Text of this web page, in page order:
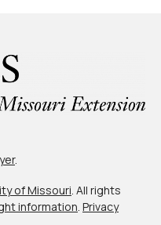
.
of Missouri. All rights
information. Privacy